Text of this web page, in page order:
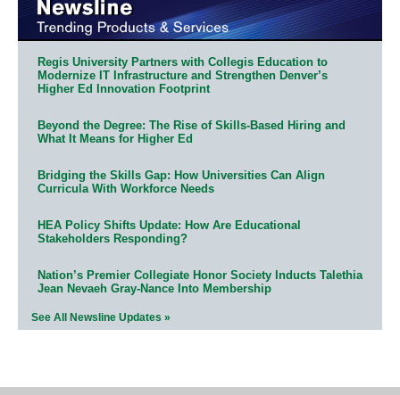
Regis University Partners with Collegis Education to
Modernize IT Infrastructure and Strengthen Denver’s
Higher Ed Innovation Footprint
Beyond the Degree: The Rise of Skills-Based Hiring and
What It Means for Higher Ed
Bridging the Skills Gap: How Universities Can Align
Curricula With Workforce Needs
HEA Policy Shifts Update: How Are Educational
Stakeholders Responding?
Nation’s Premier Collegiate Honor Society Inducts Talethia
Jean Nevaeh Gray-Nance Into Membership
See All Newsline Updates »